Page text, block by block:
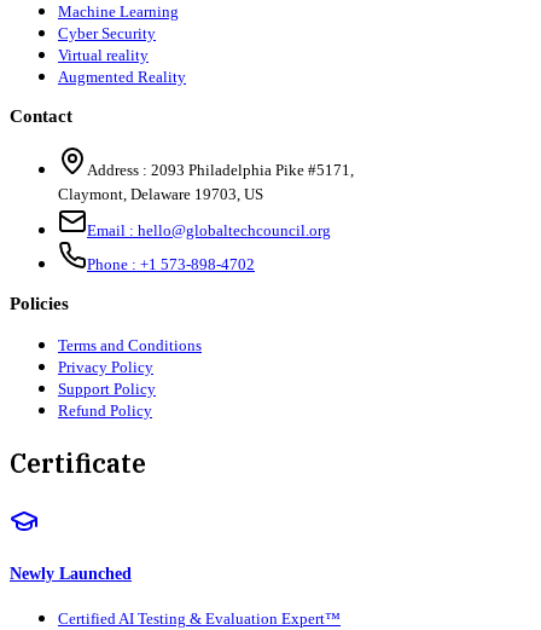
Machine Learning
Cyber Security
Virtual reality
Augmented Reality
Contact
Address : 2093 Philadelphia Pike #5171
Claymont Delaware 19703 US
Email : hello@globaltechcouncil.org
Phone : +1 573-898-4702
Policies
Terms and Conditions
Privacy Policy
Support Policy
Refund Policy
Certificate
Newly Launched
Certified AI Testing & Evaluation Expert™